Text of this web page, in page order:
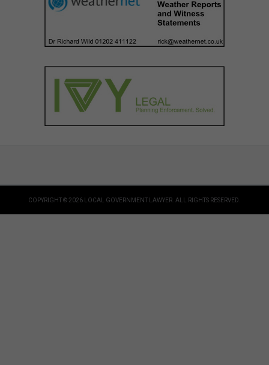
COPYRIGHT © 2026 LOCAL GOVERNMENT LAWYER. ALL RIGHTS RESERVED.